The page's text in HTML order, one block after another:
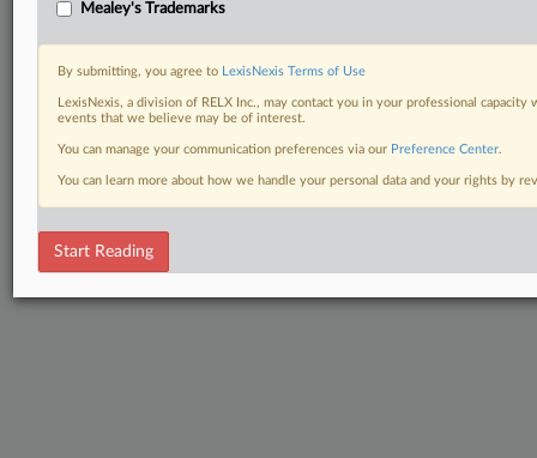
Mealey's Trademarks
By submitting, you agree to LexisNexis Terms of Use
LexisNexis, a division of RELX Inc., may contact you in your professional
events that we believe may be of interest.
You can manage your communication preferences via our Preference Center.
You can learn more about how we handle your personal data and your rights by
Start Reading